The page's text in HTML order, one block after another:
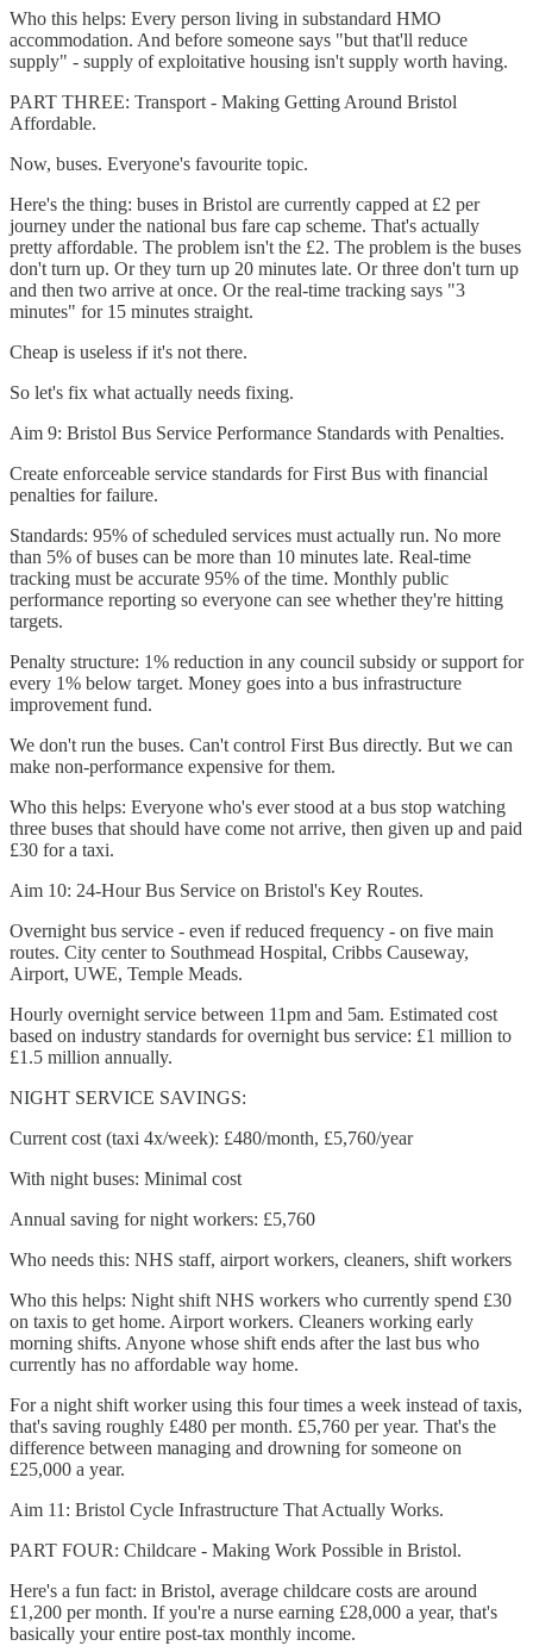
Who this helps: Every person living in substandard HMO
accommodation. And before someone says "but that'll reduce
supply" - supply of exploitative housing isn't supply worth having.
PART THREE: Transport - Making Getting Around Bristol
Affordable.
Now, buses. Everyone's favourite topic.
Here's the thing: buses in Bristol are currently capped at £2 per
journey under the national bus fare cap scheme. That's actually
pretty affordable. The problem isn't the £2. The problem is the buses
don't turn up. Or they turn up 20 minutes late. Or three don't turn up
and then two arrive at once. Or the real-time tracking says "3
minutes" for 15 minutes straight.
Cheap is useless if it's not there.
So let's fix what actually needs fixing.
Aim 9: Bristol Bus Service Performance Standards with Penalties.
Create enforceable service standards for First Bus with financial
penalties for failure.
Standards: 95% of scheduled services must actually run. No more
than 5% of buses can be more than 10 minutes late. Real-time
tracking must be accurate 95% of the time. Monthly public
performance reporting so everyone can see whether they're hitting
targets.
Penalty structure: 1% reduction in any council subsidy or support for
every 1% below target. Money goes into a bus infrastructure
improvement fund.
We don't run the buses. Can't control First Bus directly. But we can
make non-performance expensive for them.
Who this helps: Everyone who's ever stood at a bus stop watching
three buses that should have come not arrive, then given up and paid
£30 for a taxi.
Aim 10: 24-Hour Bus Service on Bristol's Key Routes.
Overnight bus service - even if reduced frequency - on five main
routes. City center to Southmead Hospital, Cribbs Causeway,
Airport, UWE, Temple Meads.
Hourly overnight service between 11pm and 5am. Estimated cost
based on industry standards for overnight bus service: £1 million to
£1.5 million annually.
NIGHT SERVICE SAVINGS:
Current cost (taxi 4x/week): £480/month, £5,760/year
With night buses: Minimal cost
Annual saving for night workers: £5,760
Who needs this: NHS staff, airport workers, cleaners, shift workers
Who this helps: Night shift NHS workers who currently spend £30
on taxis to get home. Airport workers. Cleaners working early
morning shifts. Anyone whose shift ends after the last bus who
currently has no affordable way home.
For a night shift worker using this four times a week instead of taxis,
that's saving roughly £480 per month. £5,760 per year. That's the
difference between managing and drowning for someone on
£25,000 a year.
Aim 11: Bristol Cycle Infrastructure That Actually Works.
PART FOUR: Childcare - Making Work Possible in Bristol.
Here's a fun fact: in Bristol, average childcare costs are around
£1,200 per month. If you're a nurse earning £28,000 a year, that's
basically your entire post-tax monthly income.